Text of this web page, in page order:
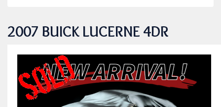
2007 BUICK LUCERNE 4DR